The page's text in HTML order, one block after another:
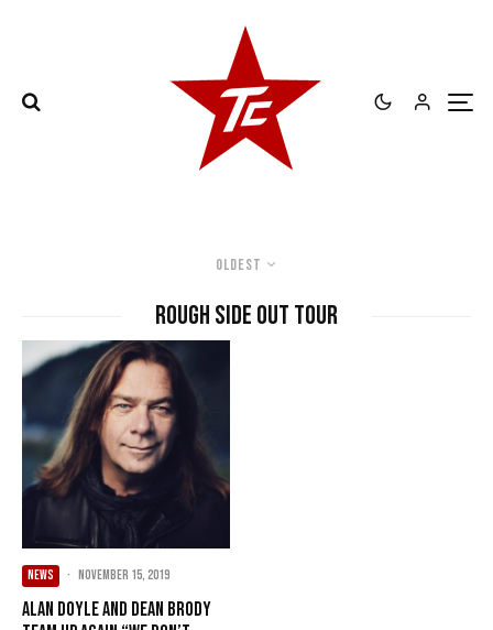
Oldest
Rough Side Out Tour
NEWS · November 15, 2019
Alan Doyle and Dean Brody